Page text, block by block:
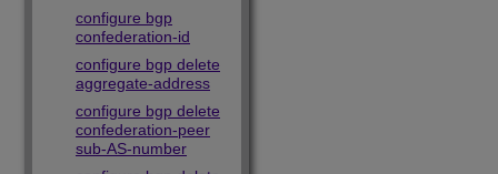
configure bgp
confederation-id
configure bgp delete
aggregate-address
configure bgp delete
confederation-peer
sub-AS-number